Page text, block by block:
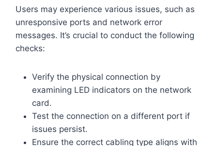
Users may experience various issues, such as
unresponsive ports and network error
messages. It’s crucial to conduct the following
checks:
Verify the physical connection by
examining LED indicators on the network
card.
Test the connection on a different port if
issues persist.
Ensure the correct cabling type aligns with